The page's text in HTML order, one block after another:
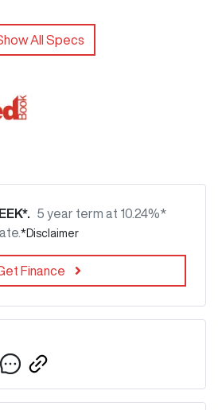
All Specs
5 year term at 10.24%*
*Disclaimer
Finance